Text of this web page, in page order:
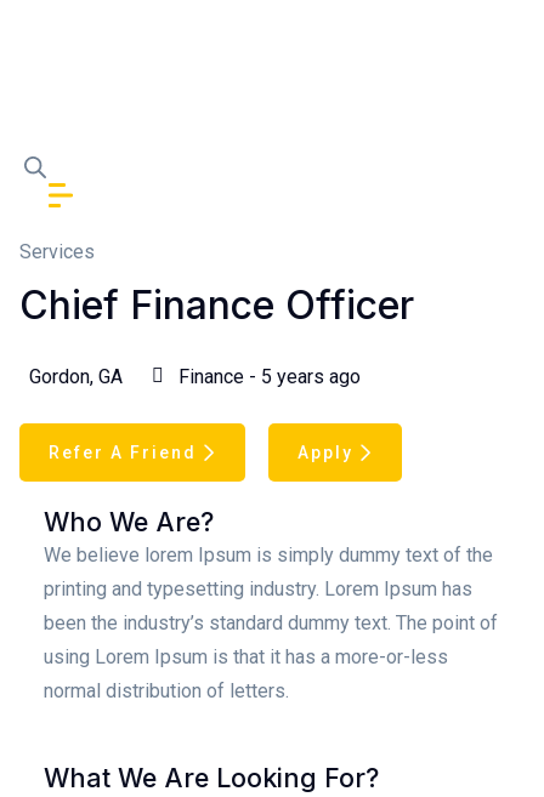
Services
Chief Finance Officer
Gordon, GA Finance - 5 years ago
Refer A Friend Apply
Who We Are?
We believe lorem Ipsum is simply dummy text of the
printing and typesetting industry. Lorem Ipsum has
been the industry’s standard dummy text. The point of
using Lorem Ipsum is that it has a more-or-less
normal distribution of letters.
What We Are Looking For?